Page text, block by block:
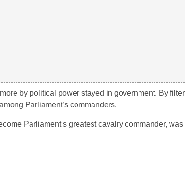
by political power stayed in government. By
Parliament’s commanders.
Parliament’s greatest cavalry commander,